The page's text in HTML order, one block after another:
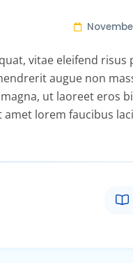
vitae eleifend risus
augue non
ut laoreet eros
lorem faucibus